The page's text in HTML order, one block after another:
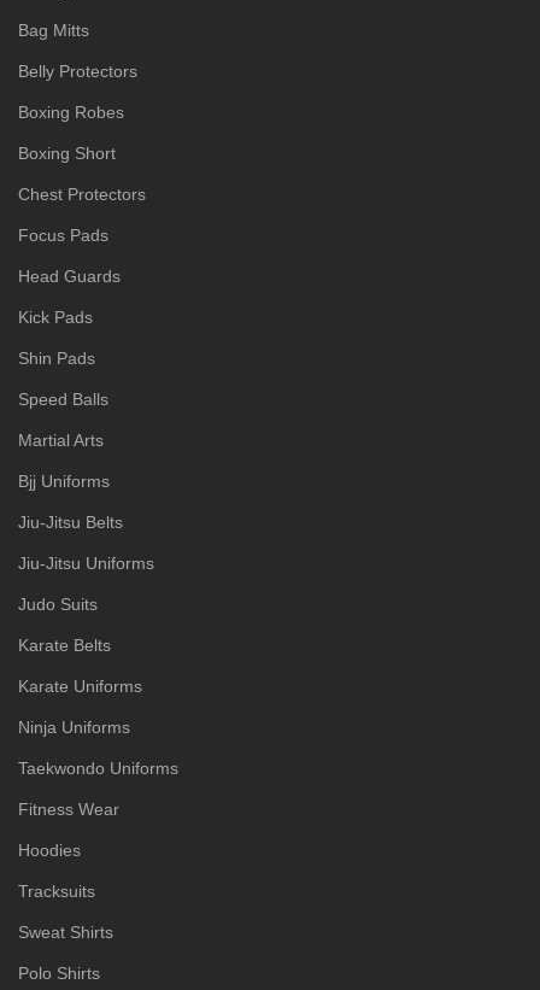
Bag Mitts
Belly Protectors
Boxing Robes
Boxing Short
Chest Protectors
Focus Pads
Head Guards
Kick Pads
Shin Pads
Speed Balls
Martial Arts
Bjj Uniforms
Jiu-Jitsu Belts
Jiu-Jitsu Uniforms
Judo Suits
Karate Belts
Karate Uniforms
Ninja Uniforms
Taekwondo Uniforms
Fitness Wear
Hoodies
Tracksuits
Sweat Shirts
Polo Shirts